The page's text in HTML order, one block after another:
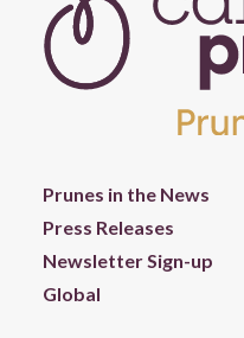
Prunes in the News
Press Releases
Newsletter Sign-up
Global